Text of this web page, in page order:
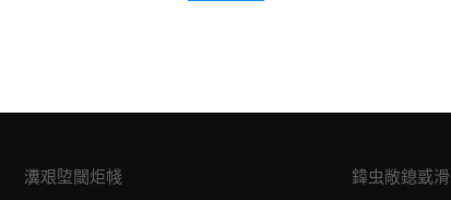
瀵艰埅閾炬帴 鍏虫敞鎴戜滑